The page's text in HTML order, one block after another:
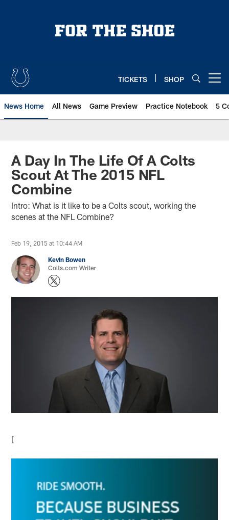
TICKETS SHOP
News Home All News Game Preview Practice Notebook 5
A Day In The Life Of A Colts
Scout At The 2015 NFL
Combine
Intro: What is it like to be a Colts scout, working the
scenes at the NFL Combine?
Feb 19, 2015 at 10:44 AM
Kevin Bowen
Colts.com Writer
[